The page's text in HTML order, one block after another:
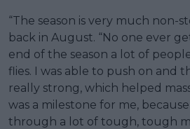
“The season is very much non-
back in August. “No one ever
end of the season a lot of
flies. I was able to push on and
really strong, which helped
was a milestone for me,
through a lot of tough, tough